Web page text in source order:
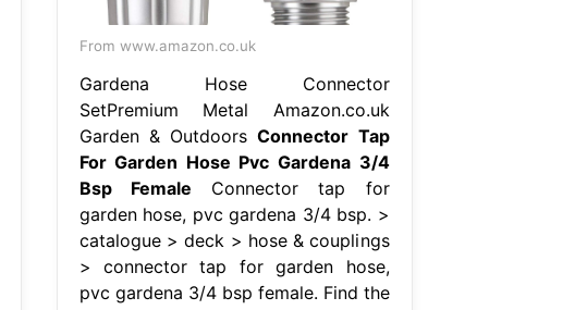
From www.amazon.co.uk
Gardena Hose Connector
SetPremium Metal Amazon.co.uk
Garden & OutdoorsConnector Tap
For Garden Hose Pvc Gardena 3/4
Bsp Female Connector tap for
garden hose, pvc gardena 3/4 bsp. >
catalogue > deck > hose & couplings
> connector tap for garden hose,
pvc gardena 3/4 bsp female. Find the